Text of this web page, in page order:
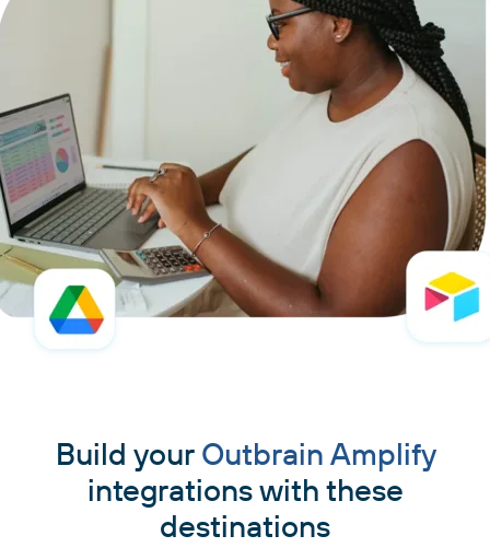
Build your Outbrain Amplify
integrations with these
destinations